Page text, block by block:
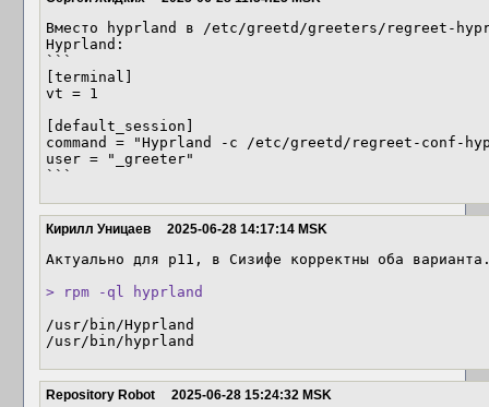
Вместо hyprland в /etc/greetd/greeters/regreet-
Hyprland:
```
[terminal]
vt = 1
[default_session]
command = "Hyprland -c /etc/greetd/regreet-conf-
user = "_greeter"
```
Кирилл Уницаев 2025-06-28 14:17:14 MSK
Актуально для p11, в Сизифе корректны оба
> rpm -ql hyprland
/usr/bin/Hyprland
/usr/bin/hyprland
Repository Robot 2025-06-28 15:24:32 MSK